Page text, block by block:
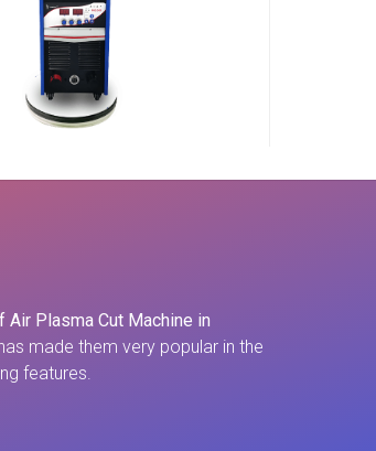
Air Plasma Cut Machine in
made them very popular in the
features.